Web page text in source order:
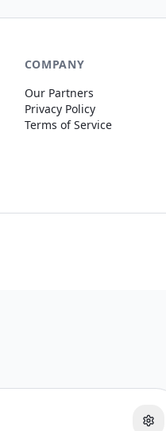
COMPANY
Our Partners
Privacy Policy
Terms of Service